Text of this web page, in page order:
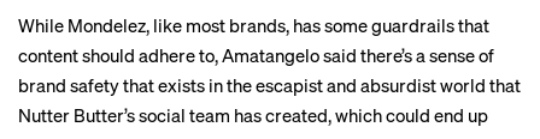
While Mondelez, like most brands, has some guardrails that
content should adhere to, Amatangelo said there’s a sense of
brand safety that exists in the escapist and absurdist world that
Nutter Butter’s social team has created, which could end up